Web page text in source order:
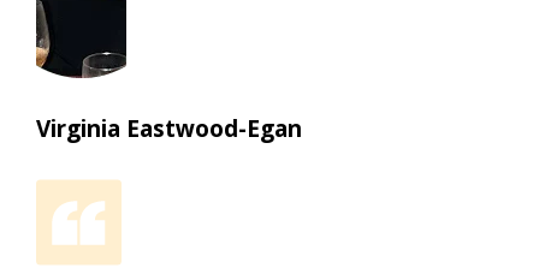
Virginia Eastwood-Egan